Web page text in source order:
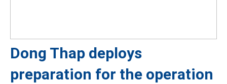
Dong Thap deploys
preparation for the operation